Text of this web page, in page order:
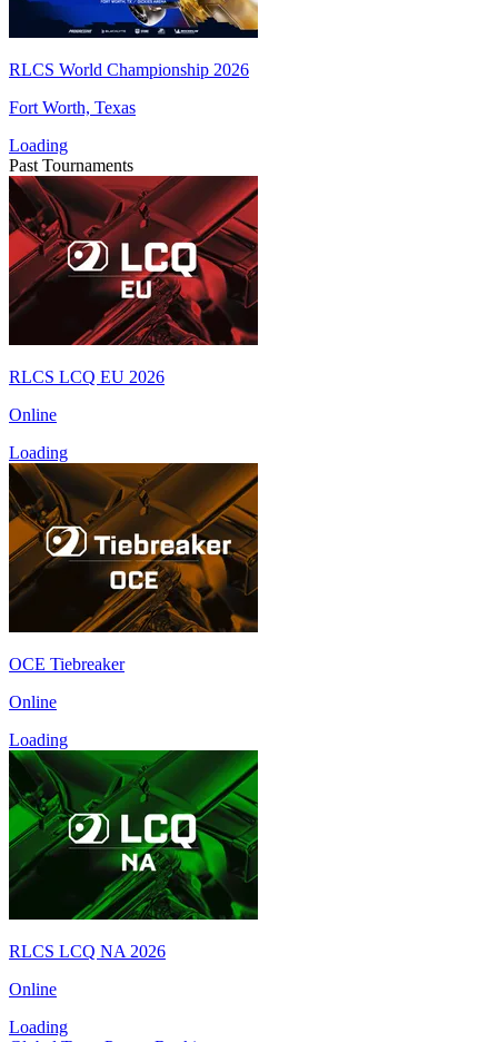
RLCS World Championship 2026
Fort Worth, Texas
Loading
Past Tournaments
RLCS LCQ EU 2026
Online
Loading
OCE Tiebreaker
Online
Loading
RLCS LCQ NA 2026
Online
Loading